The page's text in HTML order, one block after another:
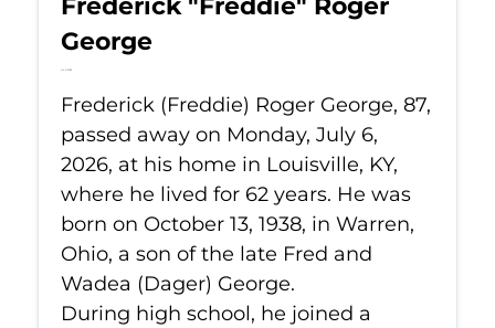
Frederick "Freddie" Roger
George
Jul 6, 2026
Frederick (Freddie) Roger George, 87,
passed away on Monday, July 6,
2026, at his home in Louisville, KY,
where he lived for 62 years. He was
born on October 13, 1938, in Warren,
Ohio, a son of the late Fred and
Wadea (Dager) George.
During high school, he joined a